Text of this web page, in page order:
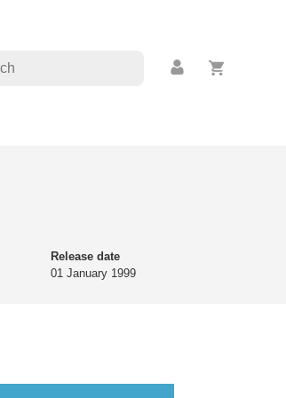
Release date
01 January 1999